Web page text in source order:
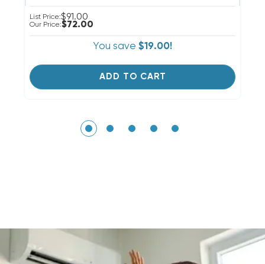
List Price:$91.00
Our Price:$72.00
You save $19.00!
ADD TO CART